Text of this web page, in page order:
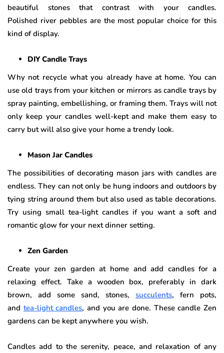
beautiful stones that contrast with your candles.
Polished river pebbles are the most popular choice for this
kind of display.
DIY Candle Trays
Why not recycle what you already have at home. You can
use old trays from your kitchen or mirrors as candle trays by
spray painting, embellishing, or framing them. Trays will not
only keep your candles well-kept and make them easy to
carry but will also give your home a trendy look.
Mason Jar Candles
The possibilities of decorating mason jars with candles are
endless. They can not only be hung indoors and outdoors by
tying string around them but also used as table decorations.
Try using small tea-light candles if you want a soft and
romantic glow for your next dinner setting.
Zen Garden
Create your zen garden at home and add candles for a
relaxing effect. Take a wooden box, preferably in dark
brown, add some sand, stones, succulents, fern pots,
and tea-light candles, and you are done. These candle Zen
gardens can be kept anywhere you wish.
Candles add to the serenity, peace, and relaxation of any